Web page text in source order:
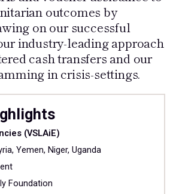
outcomes by
on our successful
industry-leading approach
cash transfers and our
in crisis-settings.
(VSLAiE)
Yemen, Niger, Uganda
Foundation